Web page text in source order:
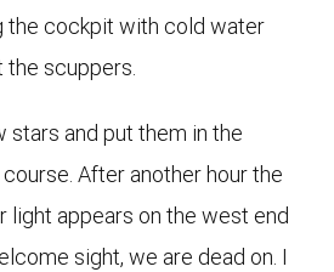
the cockpit with cold water
the scuppers.
stars and put them in the
After another hour the
light appears on the west end
sight, we are dead on. I